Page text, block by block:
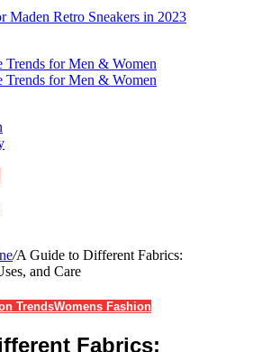
Maden Retro Sneakers in 2023
/A Guide to Different Fabrics:
and Care
TrendsWomens Fashion
Fabrics: